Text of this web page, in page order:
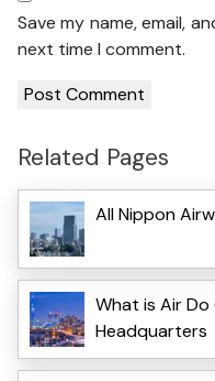
Save my name, email,
next time I comment.
Related Pages
All Nippon
What is Air
Headquarters